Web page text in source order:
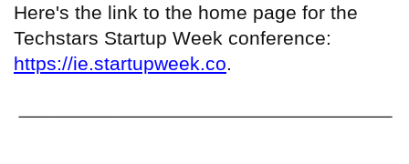
Here's the link to the home page for the
Techstars Startup Week conference:
https://ie.startupweek.co